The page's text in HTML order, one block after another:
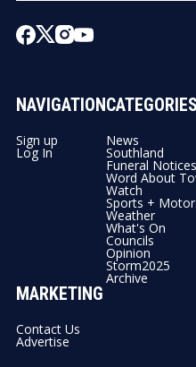
NAVIGATION
Sign up
Log In
CATEGORIES
News
Southland
Funeral Notices
Word About
Watch
Sports +
Weather
What's On
Councils
Opinion
Storm2025
Archive
MARKETING
Contact Us
Advertise